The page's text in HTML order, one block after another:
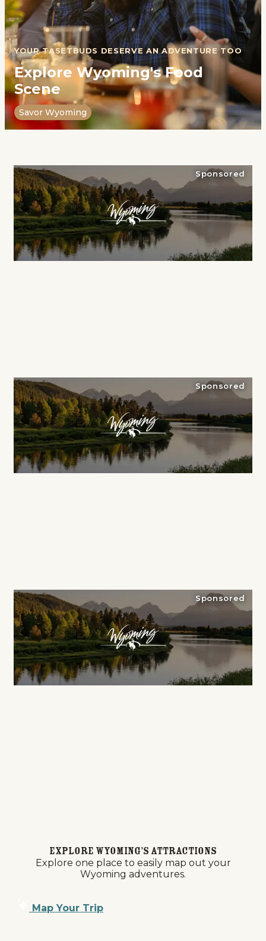
YOUR TASETBUDS DESERVE AN ADVENTURE TOO
Explore Wyoming's Food
Scene
Savor Wyoming
Sponsored
Sponsored
Sponsored
Explore Wyoming’s Attractions
Explore one place to easily map out your
Wyoming adventures.
Map Your Trip